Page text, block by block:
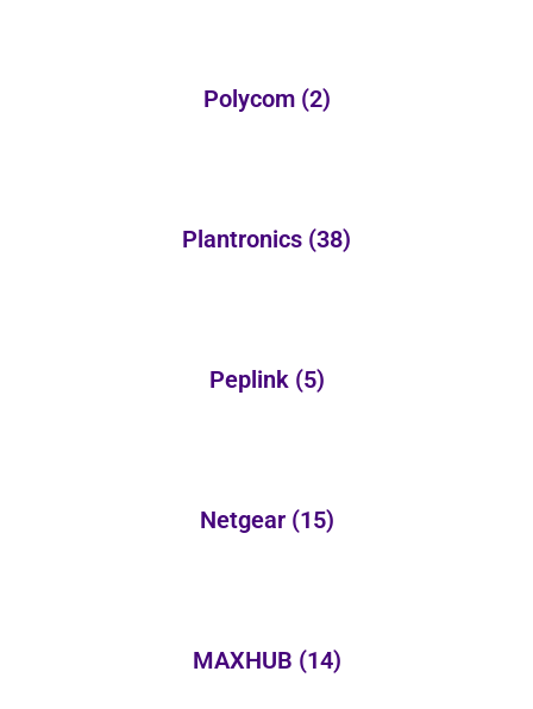
Polycom (2)
Plantronics (38)
Peplink (5)
Netgear (15)
MAXHUB (14)